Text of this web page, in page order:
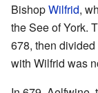
BishopWilfrid,
the See of York.
678, then
with Wilfrid was